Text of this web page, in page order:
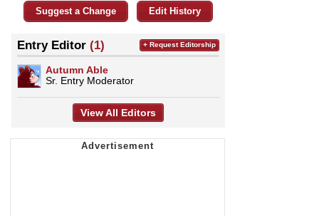
Suggest a Change Edit History
Entry Editor (1)
Autumn Able
Sr. Entry Moderator
+ Request Editorship
View All Editors